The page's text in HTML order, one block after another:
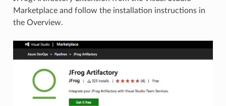
Marketplace and follow the installation instructions in
the Overview.